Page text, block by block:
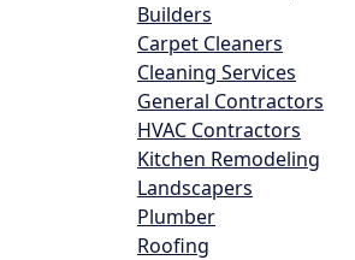
Builders
Carpet Cleaners
Cleaning Services
General Contractors
HVAC Contractors
Kitchen Remodeling
Landscapers
Plumber
Roofing